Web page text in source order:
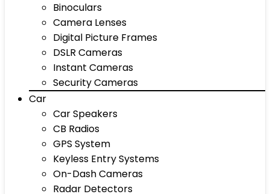
Binoculars
Camera Lenses
Digital Picture Frames
DSLR Cameras
Instant Cameras
Security Cameras
Car
Car Speakers
CB Radios
GPS System
Keyless Entry Systems
On-Dash Cameras
Radar Detectors